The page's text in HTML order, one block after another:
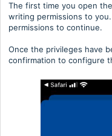
The first time you open
writing permissions to
permissions to continue.
Once the privileges have
confirmation to configure